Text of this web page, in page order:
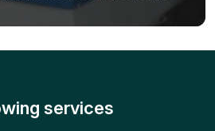
services